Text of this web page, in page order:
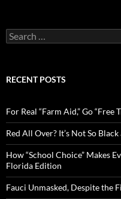
S
e
c
o
r
:
RECENT POSTS
For Real “Farm Aid,” Go “Free
Red All Over? It’s Not So
How “School Choice” Makes
Florida Edition
Fauci Unmasked, Despite the